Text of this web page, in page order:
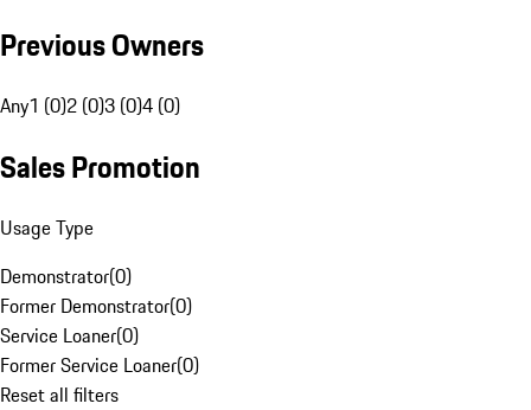
Previous Owners
Any1 (0)2 (0)3 (0)4 (0)
Sales Promotion
Usage Type
Demonstrator(0)
Former Demonstrator(0)
Service Loaner(0)
Former Service Loaner(0)
Reset all filters